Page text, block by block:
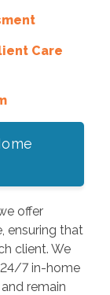
Care
offer
ensuring that
client. We
7 in-home
remain